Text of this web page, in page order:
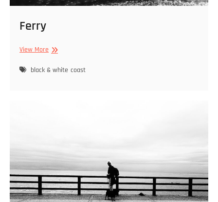
Ferry
View MoreFerry
black & white coast